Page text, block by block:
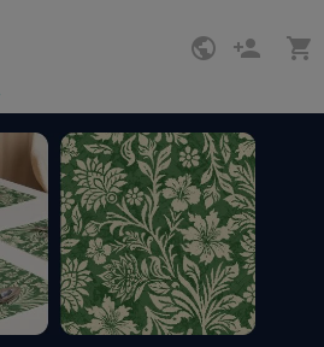
main
content
Printful
Center